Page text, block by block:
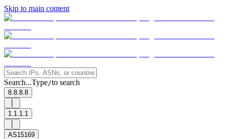
Skip to main content
Search...Type/to search
8.8.8.8
1.1.1.1
AS15169